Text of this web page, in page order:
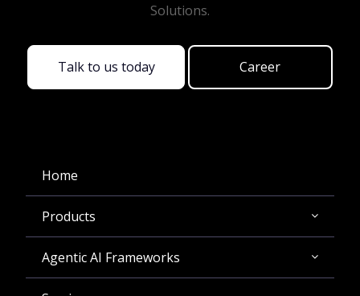
Solutions.
Talk to us today Career
Home
Products
Agentic AI Frameworks